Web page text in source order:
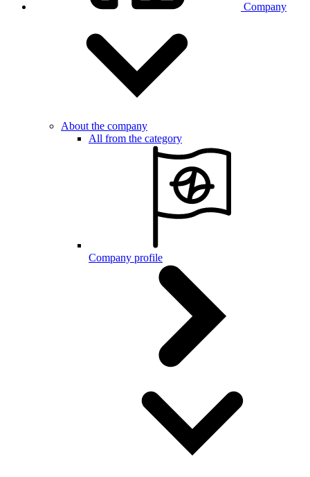
Company
About the company
All from the category
Company profile